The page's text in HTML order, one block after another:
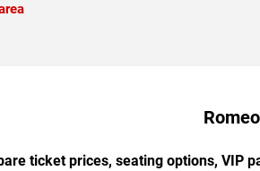
ticket prices, seating options, VIP